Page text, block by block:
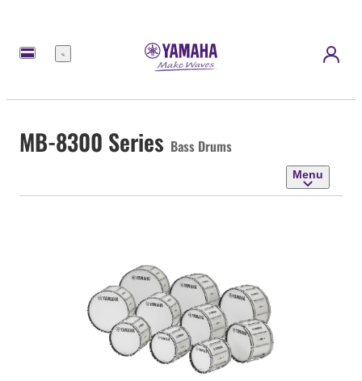
Menu
MB-8300 Series Bass Drums
Menu